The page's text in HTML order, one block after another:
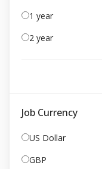
1 year
2 year
Job Currency
US Dollar
GBP